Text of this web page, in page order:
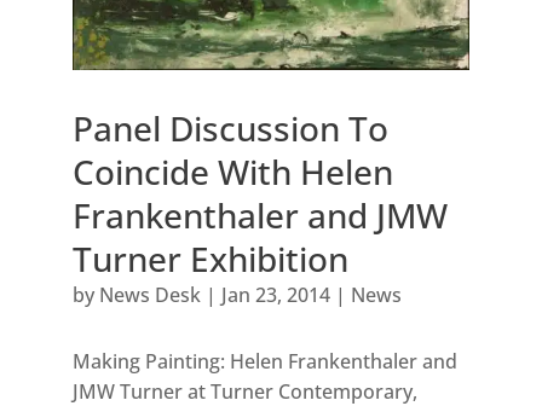
Panel Discussion To
Coincide With Helen
Frankenthaler and JMW
Turner Exhibition
by News Desk| Jan 23, 2014| News
Making Painting: Helen Frankenthaler and
JMW Turner at Turner Contemporary,